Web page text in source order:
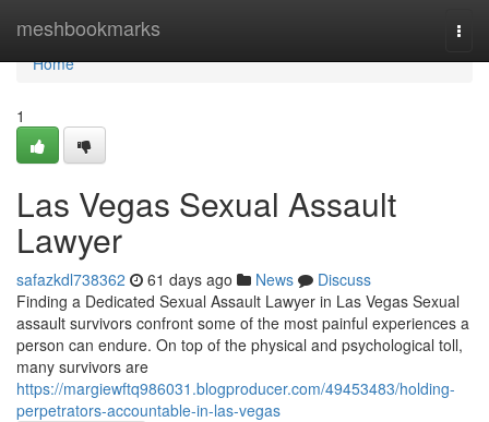
meshbookmarks
Home
Home
1
Las Vegas Sexual Assault
Lawyer
safazkdl738362 61 days ago News
Discuss
Finding a Dedicated Sexual Assault Lawyer in Las Vegas Sexual
assault survivors confront some of the most painful experiences a
person can endure. On top of the physical and psychological toll,
many survivors are
https://margiewftq986031.blogproducer.com/49453483/holding-
perpetrators-accountable-in-las-vegas